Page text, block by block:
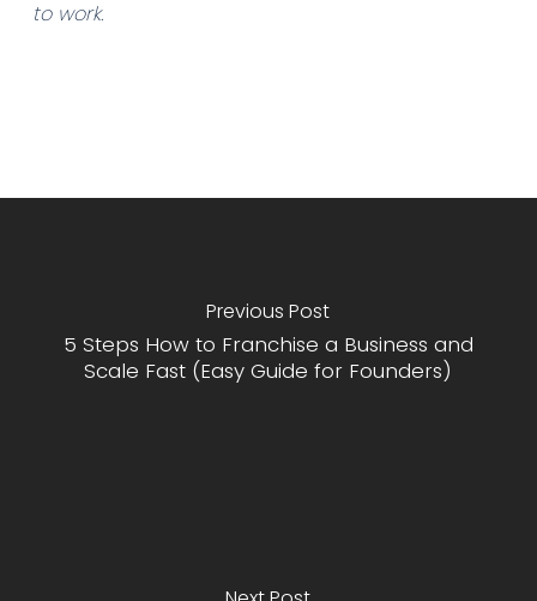
to work.
Previous Post
5 Steps How to Franchise a Business and
Scale Fast (Easy Guide for Founders)